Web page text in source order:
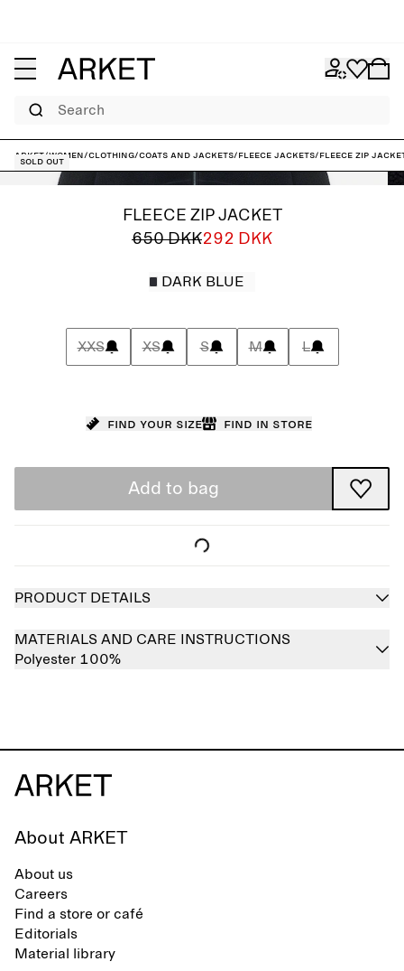
Search
ARKET/Women/Clothing/Coats and jackets/Fleece jackets/Fleece Zip
Sold out
FLEECE ZIP JACKET
650 DKK292 DKK
DARK BLUE
XXS XS S M L
Find your size Find in store
Add to bag
PRODUCT DETAILS
MATERIALS AND CARE INSTRUCTIONS
Polyester 100%
About ARKET
About us
Careers
Find a store or café
Editorials
Material library